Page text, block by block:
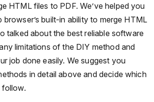
HTML files to PDF. We’ve helped you
built-in ability to merge HTML
talked about the best reliable software
limitations of the DIY method and
job done easily. We suggest you
in detail above and decide which